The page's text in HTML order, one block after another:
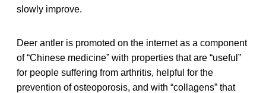
slowly improve.
Deer antler is promoted on the internet as a component
of “Chinese medicine” with properties that are “useful”
for people suffering from arthritis, helpful for the
prevention of osteoporosis, and with “collagens” that